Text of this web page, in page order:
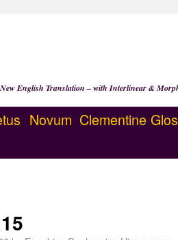
English Translation – with Interlinear &
Novum Clementine